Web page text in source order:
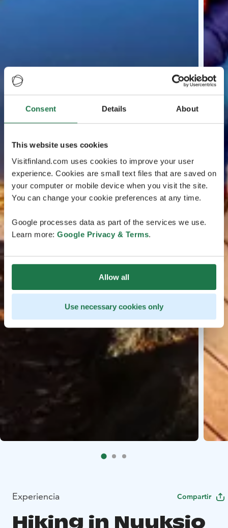
Consent Details About
This website uses cookies
Visitfinland.com uses cookies to improve your user
experience. Cookies are small text files that are saved on
your computer or mobile device when you visit the site.
You can change your cookie preferences at any time.
Google processes data as part of the services we use.
Learn more: Google Privacy & Terms.
Allow all
Use necessary cookies only
Experiencia Compartir
Hiking in Nuuksio